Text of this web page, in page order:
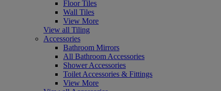
Floor Tiles
Wall Tiles
View More
View all Tiling
Accessories
Bathroom Mirrors
All Bathroom Accessories
Shower Accessories
Toilet Accessories & Fittings
View More